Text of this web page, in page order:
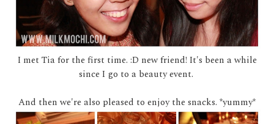
I met Tia for the first time. :D new friend! It's been a while
since I go to a beauty event.
And then we're also pleased to enjoy the snacks. *yummy*